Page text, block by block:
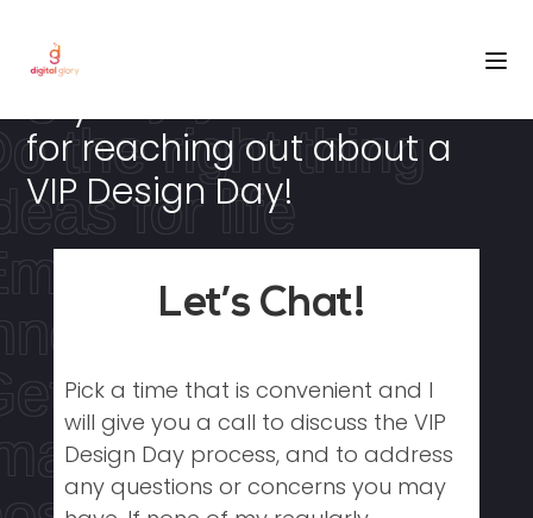
freedom
yours
the right thing
for life
by
in the game
the
Hey There! Thanks so much
for reaching out about a
VIP Design Day!
Let’s Chat!
Pick a time that is convenient and I
will give you a call to discuss the VIP
Design Day process, and to address
any questions or concerns you may